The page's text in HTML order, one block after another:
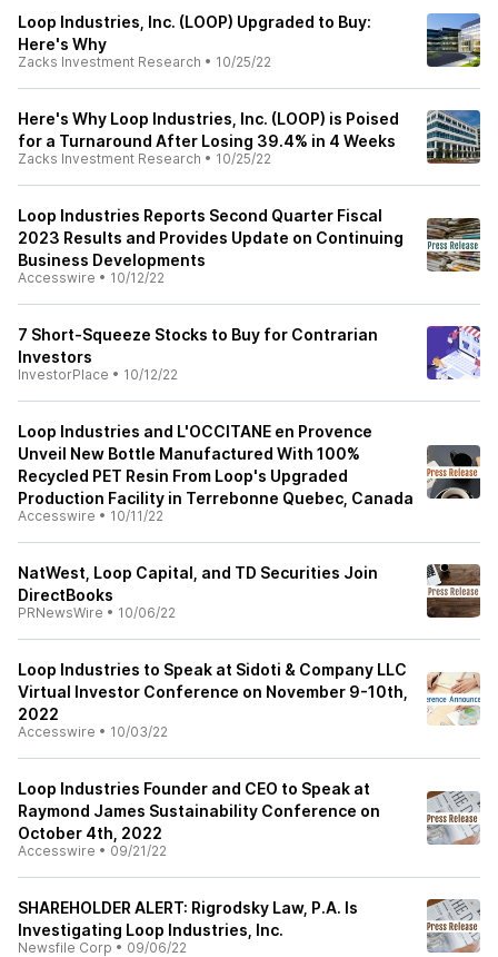
Loop Industries, Inc. (LOOP) Upgraded to Buy:
Here's Why
Zacks Investment Research • 10/25/22
Here's Why Loop Industries, Inc. (LOOP) is Poised
for a Turnaround After Losing 39.4% in 4 Weeks
Zacks Investment Research • 10/25/22
Loop Industries Reports Second Quarter Fiscal
2023 Results and Provides Update on Continuing
Business Developments
Accesswire • 10/12/22
7 Short-Squeeze Stocks to Buy for Contrarian
Investors
InvestorPlace • 10/12/22
Loop Industries and L'OCCITANE en Provence
Unveil New Bottle Manufactured With 100%
Recycled PET Resin From Loop's Upgraded
Production Facility in Terrebonne Quebec, Canada
Accesswire • 10/11/22
NatWest, Loop Capital, and TD Securities Join
DirectBooks
PRNewsWire • 10/06/22
Loop Industries to Speak at Sidoti & Company LLC
Virtual Investor Conference on November 9-10th,
2022
Accesswire • 10/03/22
Loop Industries Founder and CEO to Speak at
Raymond James Sustainability Conference on
October 4th, 2022
Accesswire • 09/21/22
SHAREHOLDER ALERT: Rigrodsky Law, P.A. Is
Investigating Loop Industries, Inc.
Newsfile Corp • 09/06/22